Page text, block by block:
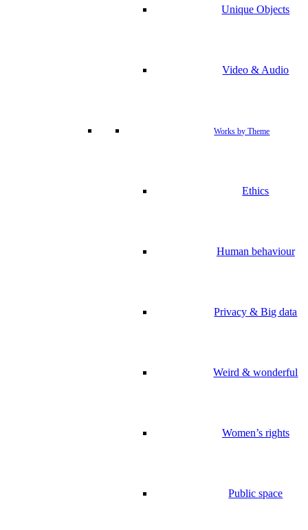
Unique Objects
Video & Audio
Works by Theme
Ethics
Human behaviour
Privacy & Big data
Weird & wonderful
Women’s rights
Public space